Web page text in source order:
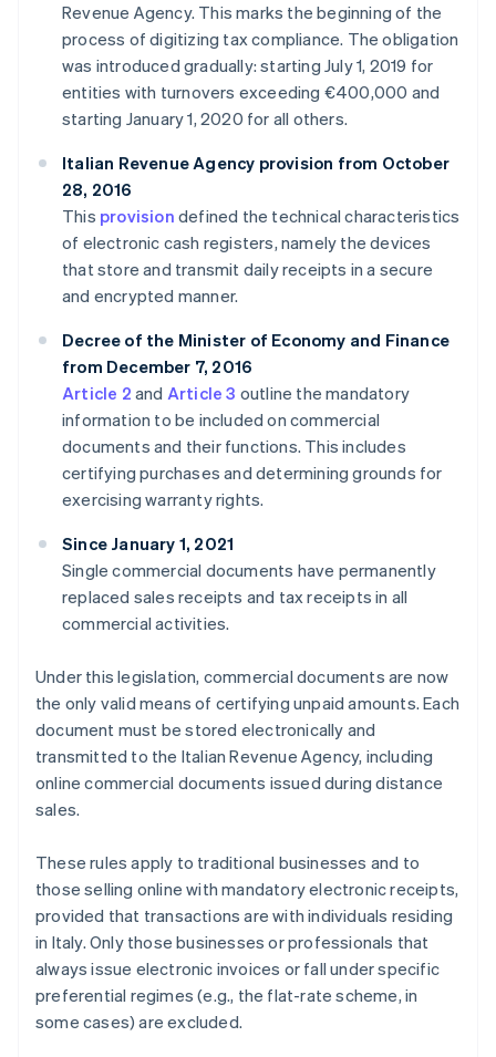
Revenue Agency. This marks the beginning of the
process of digitizing tax compliance. The obligation
was introduced gradually: starting July 1, 2019 for
entities with turnovers exceeding €400,000 and
starting January 1, 2020 for all others.
Italian Revenue Agency provision from October
28, 2016
This provision defined the technical characteristics
of electronic cash registers, namely the devices
that store and transmit daily receipts in a secure
and encrypted manner.
Decree of the Minister of Economy and Finance
from December 7, 2016
Article 2 and Article 3 outline the mandatory
information to be included on commercial
documents and their functions. This includes
certifying purchases and determining grounds for
exercising warranty rights.
Since January 1, 2021
Single commercial documents have permanently
replaced sales receipts and tax receipts in all
commercial activities.
Under this legislation, commercial documents are now
the only valid means of certifying unpaid amounts. Each
document must be stored electronically and
transmitted to the Italian Revenue Agency, including
online commercial documents issued during distance
sales.
These rules apply to traditional businesses and to
those selling online with mandatory electronic receipts,
provided that transactions are with individuals residing
in Italy. Only those businesses or professionals that
always issue electronic invoices or fall under specific
preferential regimes (e.g., the flat-rate scheme, in
some cases) are excluded.